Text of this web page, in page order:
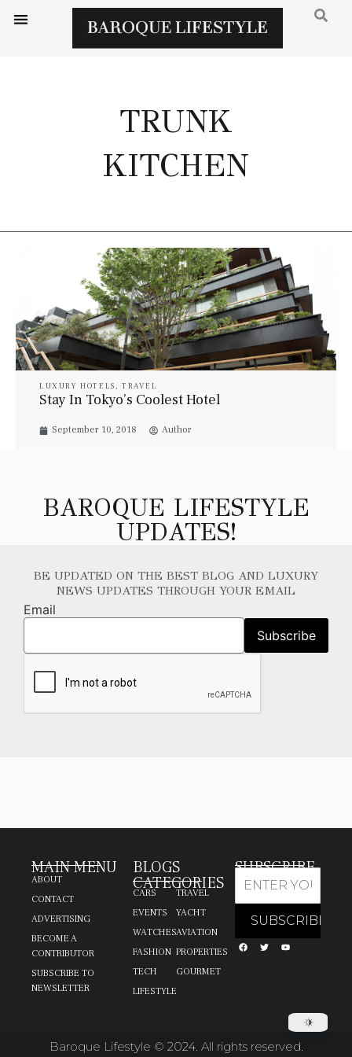
TRUNK
KITCHEN
LUXURY HOTELS , TRAVEL
Stay In Tokyo’s Coolest Hotel
September 10, 2018 Author
BAROQUE LIFESTYLE
UPDATES!
BE UPDATED ON THE BEST BLOG AND LUXURY
NEWS UPDATES THROUGH YOUR EMAIL
Email
MAIN MENU
ABOUT
CONTACT
ADVERTISING
BECOME A
CONTRIBUTOR
SUBSCRIBE TO
NEWSLETTER
BLOGS
CATEGORIES
CARS
EVENTS
WATCHES
FASHION
TECH
LIFESTYLE
TRAVEL
YACHT
AVIATION
PROPERTIES
GOURMET
SUBSCRIBE
Baroque Lifestyle © 2024. All rights reserved.